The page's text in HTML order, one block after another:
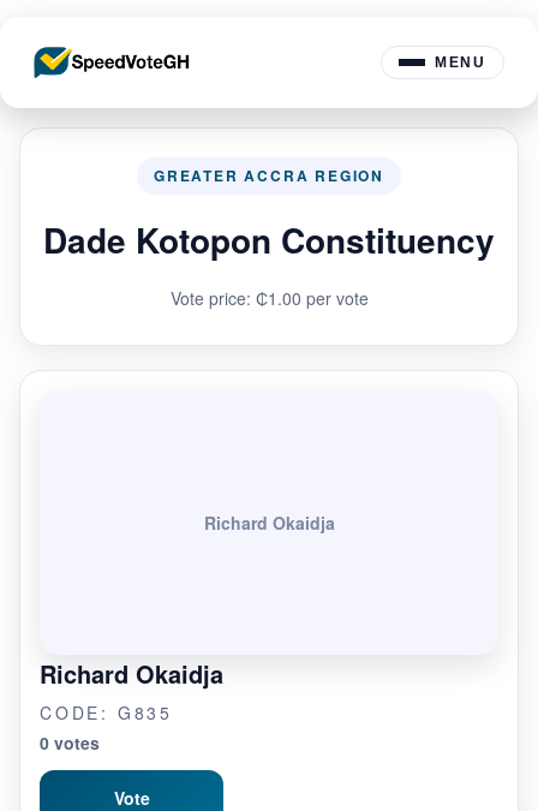
MENU
GREATER ACCRA REGION
Dade Kotopon Constituency
Vote price: ₵1.00 per vote
Richard Okaidja
Richard Okaidja
CODE: G835
0 votes
Vote